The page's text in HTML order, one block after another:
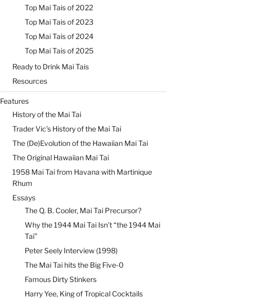
Top Mai Tais of 2022
Top Mai Tais of 2023
Top Mai Tais of 2024
Top Mai Tais of 2025
Ready to Drink Mai Tais
Resources
Features
History of the Mai Tai
Trader Vic’s History of the Mai Tai
The (De)Evolution of the Hawaiian Mai Tai
The Original Hawaiian Mai Tai
1958 Mai Tai from Havana with Martinique
Rhum
Essays
The Q. B. Cooler, Mai Tai Precursor?
Why the 1944 Mai Tai Isn’t “the 1944 Mai
Tai”
Peter Seely Interview (1998)
The Mai Tai hits the Big Five-0
Famous Dirty Stinkers
Harry Yee, King of Tropical Cocktails